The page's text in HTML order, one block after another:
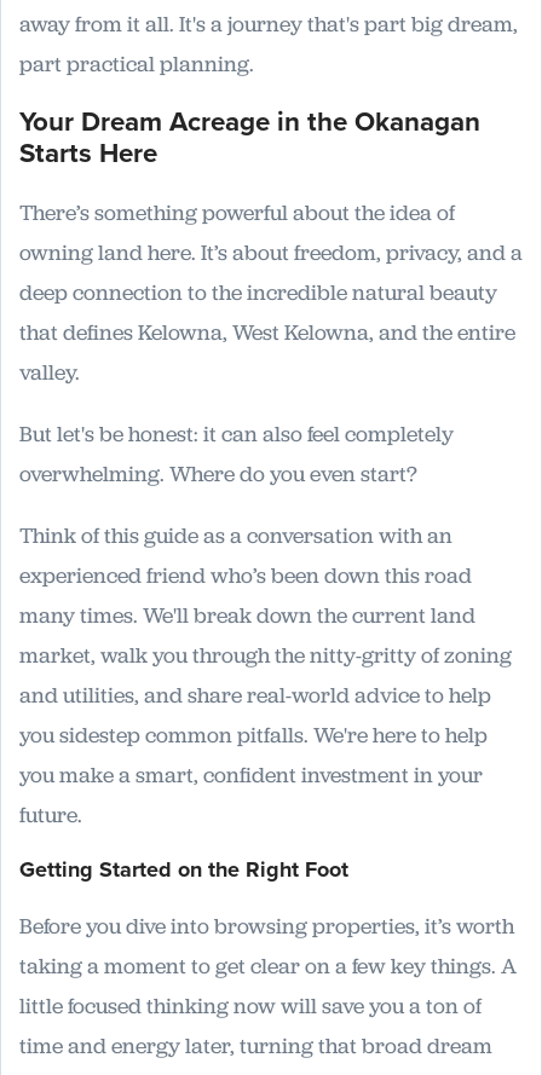
away from it all. It's a journey that's part big dream,
part practical planning.
Your Dream Acreage in the Okanagan
Starts Here
There’s something powerful about the idea of
owning land here. It’s about freedom, privacy, and a
deep connection to the incredible natural beauty
that defines Kelowna, West Kelowna, and the entire
valley.
But let's be honest: it can also feel completely
overwhelming. Where do you even start?
Think of this guide as a conversation with an
experienced friend who’s been down this road
many times. We'll break down the current land
market, walk you through the nitty-gritty of zoning
and utilities, and share real-world advice to help
you sidestep common pitfalls. We're here to help
you make a smart, confident investment in your
future.
Getting Started on the Right Foot
Before you dive into browsing properties, it’s worth
taking a moment to get clear on a few key things. A
little focused thinking now will save you a ton of
time and energy later, turning that broad dream